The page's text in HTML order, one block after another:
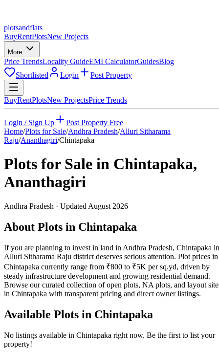
plotsandflats
BuyRentPlotsNew Projects
More
Price TrendsLocality GuideEMI CalculatorGuidesBlog
Shortlisted
Login Post Property
BuyRentPlotsNew ProjectsPrice Trends
Login / Sign Up
Post Property Free
Home/Plots for Sale/Andhra Pradesh/Alluri Sitharama
Raju/Ananthagiri/Chintapaka
Plots for Sale in Chintapaka,
Ananthagiri
Andhra Pradesh · Updated August 2026
About Plots in Chintapaka
If you are planning to invest in land in Andhra Pradesh, Chintapaka in
Alluri Sitharama Raju district deserves serious attention. Plot prices in
Chintapaka currently range from ₹800 to ₹5K per sq.yd, driven by
steady infrastructure development and growing residential demand.
Browse our curated collection of open plots, NA plots, and layout
in Chintapaka with transparent pricing and direct owner listings.
Available Plots in Chintapaka
No listings available in Chintapaka right now. Be the first to list your
property!